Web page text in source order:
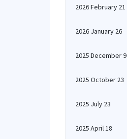
2026 February 21
2026 January 26
2025 December 9
2025 October 23
2025 July 23
2025 April 18